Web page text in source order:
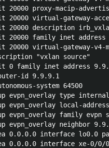
proxy-macip-
virtual-gateway-
description
family inet address
virtual-gateway-v4-
"vxlan source"
0 family inet address
id 9.9.9.1
system 64500
evpn_overlay type internal
evpn_overlay local-
evpn_overlay family evpn
evpn_overlay neighbor
0.0.0.0 interface lo0.0
0.0.0.0 interface xe-0/0/